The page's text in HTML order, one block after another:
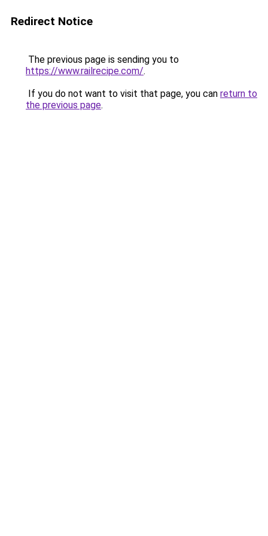
Redirect Notice
The previous page is sending you to
https://www.railrecipe.com/.
If you do not want to visit that page, you can return to
the previous page.